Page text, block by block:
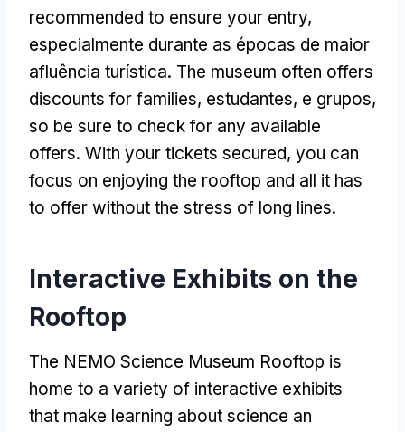
recommended to ensure your entry,
especialmente durante as épocas de maior
afluência turística. The museum often offers
discounts for families, estudantes, e grupos,
so be sure to check for any available
offers. With your tickets secured, you can
focus on enjoying the rooftop and all it has
to offer without the stress of long lines.
Interactive Exhibits on the
Rooftop
The NEMO Science Museum Rooftop is
home to a variety of interactive exhibits
that make learning about science an